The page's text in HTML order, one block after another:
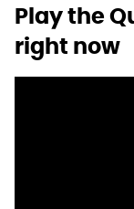
Play the
right now